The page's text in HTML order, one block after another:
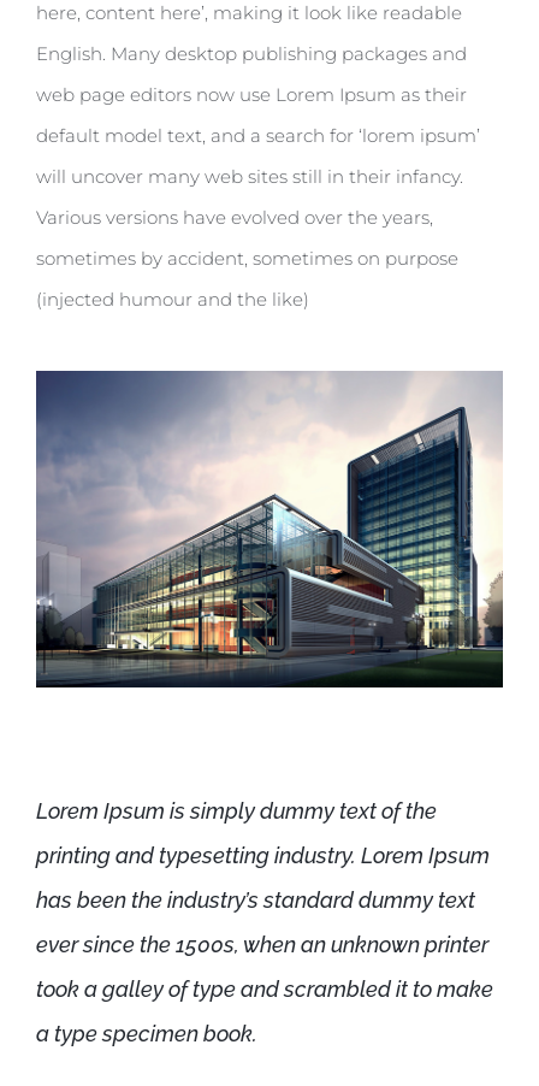
here, content here’, making it look like readable
English. Many desktop publishing packages and
web page editors now use Lorem Ipsum as their
default model text, and a search for ‘lorem ipsum’
will uncover many web sites still in their infancy.
Various versions have evolved over the years,
sometimes by accident, sometimes on purpose
(injected humour and the like)
Lorem Ipsum is simply dummy text of the
printing and typesetting industry. Lorem Ipsum
has been the industry’s standard dummy text
ever since the 1500s, when an unknown printer
took a galley of type and scrambled it to make
a type specimen book.